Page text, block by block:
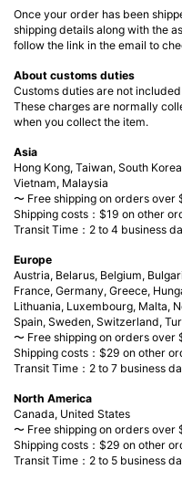
Once your order has been
shipping details along with the
follow the link in the email to
About customs duties
Customs duties are not
These charges are normally
when you collect the item.
Asia
Hong Kong, Taiwan, South
Vietnam, Malaysia
〜 Free shipping on orders over
Shipping costs：$19 on other
Transit Time：2 to 4 business
Europe
Austria, Belarus, Belgium,
France, Germany, Greece,
Lithuania, Luxembourg, Malta,
Spain, Sweden, Switzerland,
〜 Free shipping on orders over
Shipping costs：$29 on other
Transit Time：2 to 7 business
North America
Canada, United States
〜 Free shipping on orders over
Shipping costs：$29 on other
Transit Time：2 to 5 business